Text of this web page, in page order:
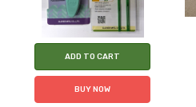
ADD TO CART
BUY NOW